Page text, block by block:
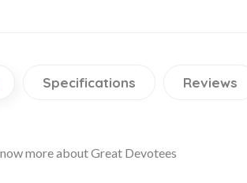
Specifications Reviews
more about Great Devotees